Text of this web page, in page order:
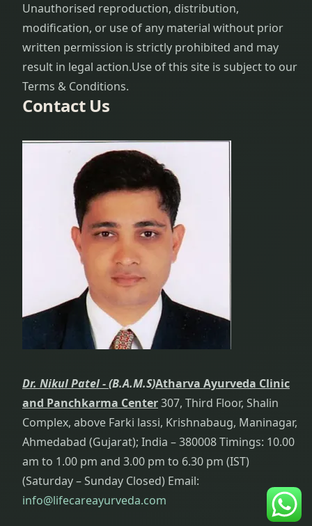
Unauthorised reproduction, distribution,
modification, or use of any material without prior
written permission is strictly prohibited and may
result in legal action.Use of this site is subject to our
Terms & Conditions.
Contact Us
Dr. Nikul Patel -(B.A.M.S)Atharva Ayurveda Clinic
and Panchkarma Center307, Third Floor, Shalin
Complex, above Farki lassi, Krishnabaug, Maninagar,
Ahmedabad (Gujarat); India – 380008 Timings: 10.00
am to 1.00 pm and 3.00 pm to 6.30 pm (IST)
(Saturday – Sunday Closed) Email:
info@lifecareayurveda.com